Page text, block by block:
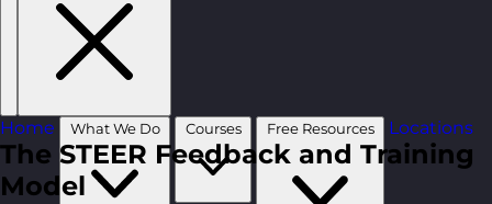
Home What We Do Courses Free Resources Locations
The STEER Feedback and Training
Model